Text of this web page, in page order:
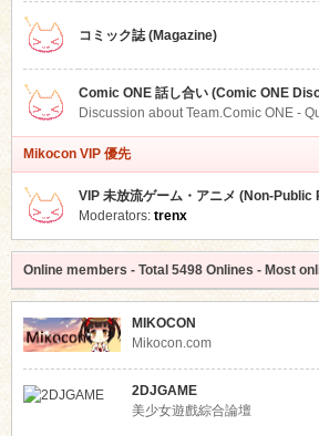
コミック誌 (Magazine)
Comic ONE 話し合い (Comic ONE
Discussion about Team.Comic ONE -
Mikocon VIP 優先
VIP 未放流ゲーム・アニメ (Non-
Moderators: trenx
Online members - Total 5498Onlines - Most
MIKOCON
Mikocon.com
2DJGAME
美少女遊戲綜合論壇